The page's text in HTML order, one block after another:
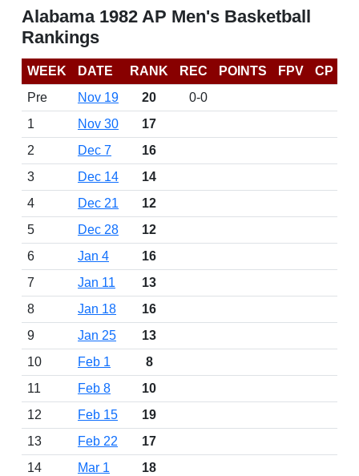
Alabama 1982 AP Men's Basketball
Rankings
WEEK DATE RANK REC POINTS FPV
CP
Pre
Nov 19 20
0-0
1
Nov 30
17
2
Dec 7
16
3
Dec 14
14
4
Dec 21
12
5
Dec 28
12
6
Jan 4
16
7
Jan 11
13
8
Jan 18
16
9
Jan 25
13
10
Feb 1
8
11
Feb 8
10
12
Feb 15
19
13
Feb 22
17
14
Mar 1
18